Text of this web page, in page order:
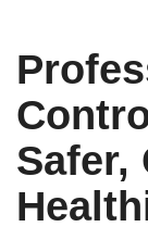
Safer,